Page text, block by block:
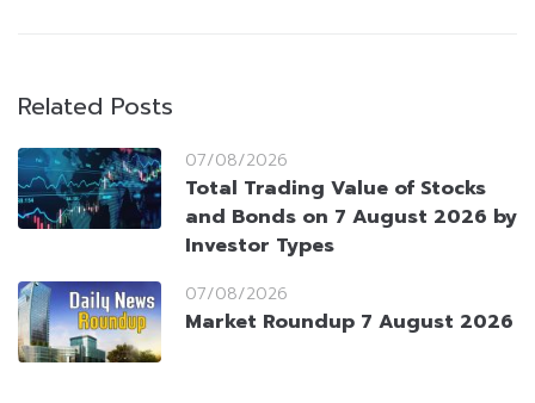
Related Posts
07/08/2026
Total Trading Value of Stocks
and Bonds on 7 August 2026 by
Investor Types
07/08/2026
Market Roundup 7 August 2026